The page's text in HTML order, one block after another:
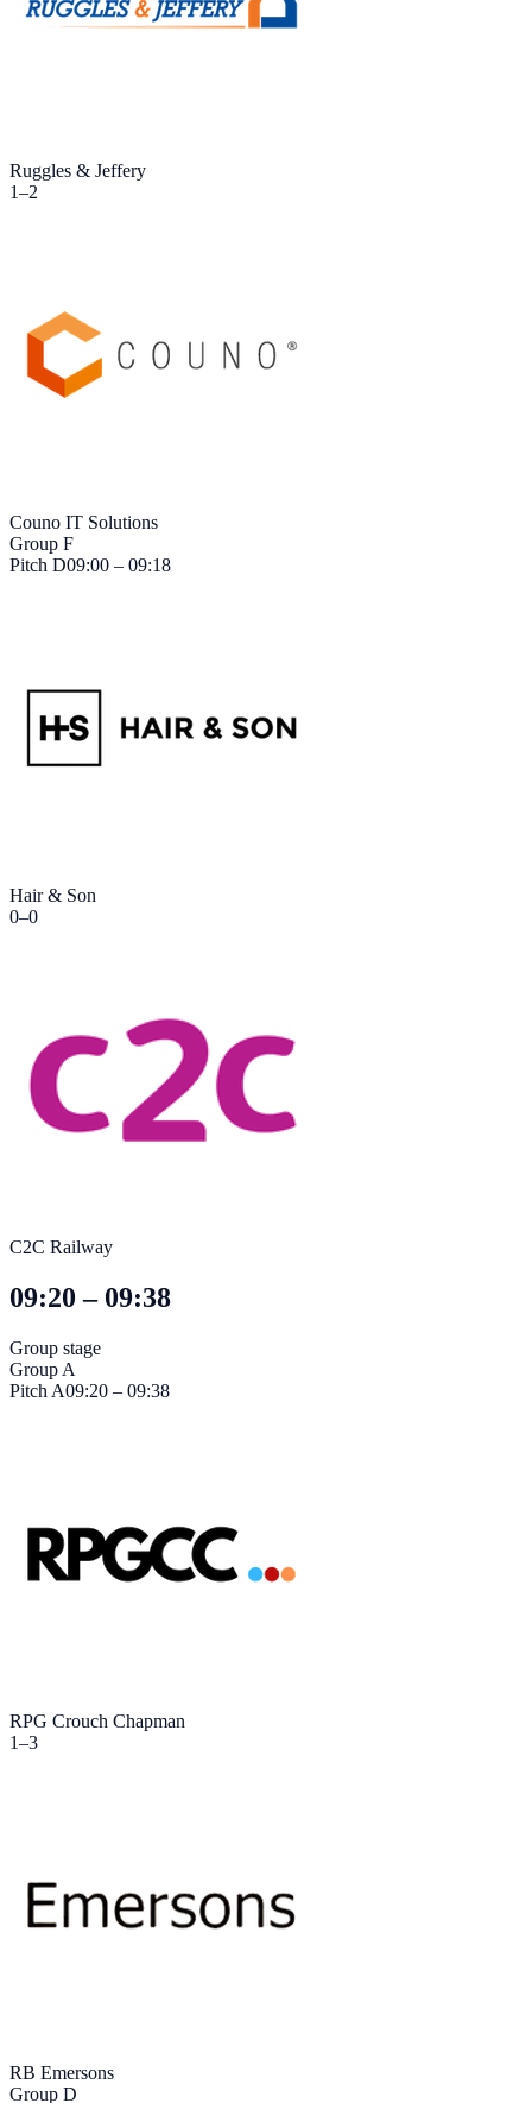
Ruggles & Jeffery
1–2
Couno IT Solutions
Group F
Pitch D09:00 – 09:18
Hair & Son
0–0
C2C Railway
09:20 – 09:38
Group stage
Group A
Pitch A09:20 – 09:38
RPG Crouch Chapman
1–3
RB Emersons
Group D